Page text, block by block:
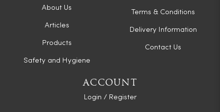
About Us
Articles
Products
Safety and Hygiene
Terms & Conditions
Delivery Information
Contact Us
ACCOUNT
Login / Register